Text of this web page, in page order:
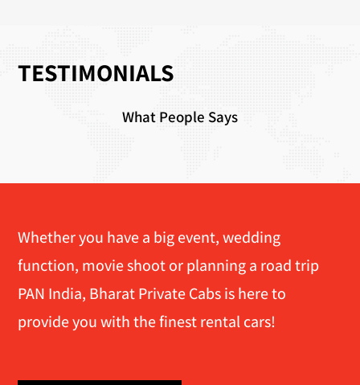
TESTIMONIALS
What People Says
Whether you have a big event, wedding
function, movie shoot or planning a road trip
PAN India, Bharat Private Cabs is here to
provide you with the finest rental cars!